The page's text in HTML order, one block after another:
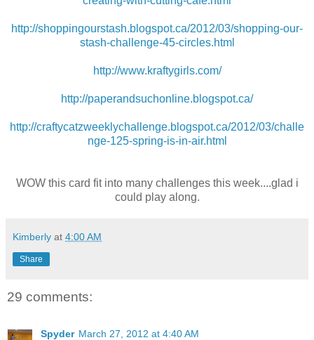
http://shoppingourstash.blogspot.ca/2012/03/shopping-our-
stash-challenge-45-circles.html
http://www.kraftygirls.com/
http://paperandsuchonline.blogspot.ca/
http://craftycatzweeklychallenge.blogspot.ca/2012/03/challe
nge-125-spring-is-in-air.html
WOW this card fit into many challenges this week....glad i
could play along.
Kimberly at 4:00 AM
Share
29 comments:
Spyder March 27, 2012 at 4:40 AM